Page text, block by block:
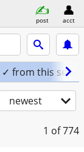
post acct
✓ from this seller
newest
1 of 774